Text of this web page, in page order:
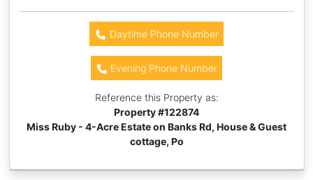
Daytime Phone Number
Evening Phone Number
Reference this Property as:
Property #122874
Miss Ruby - 4-Acre Estate on Banks Rd, House & Guest
cottage, Po